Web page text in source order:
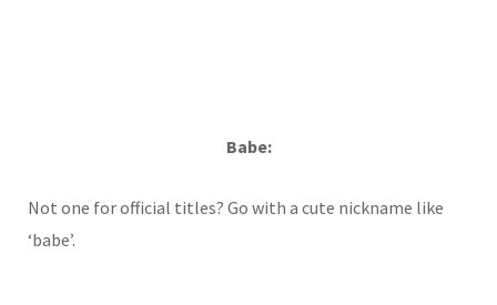
Babe:
Not one for official titles? Go with a cute nickname like
‘babe’.